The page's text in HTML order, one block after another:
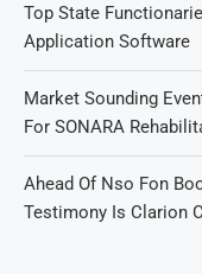
Top State
Application Software
Market Sounding
For SONARA
Ahead Of Nso Fon
Testimony Is Clarion